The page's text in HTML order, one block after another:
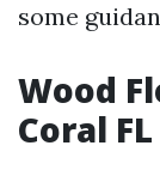
some
Wood
Coral FL